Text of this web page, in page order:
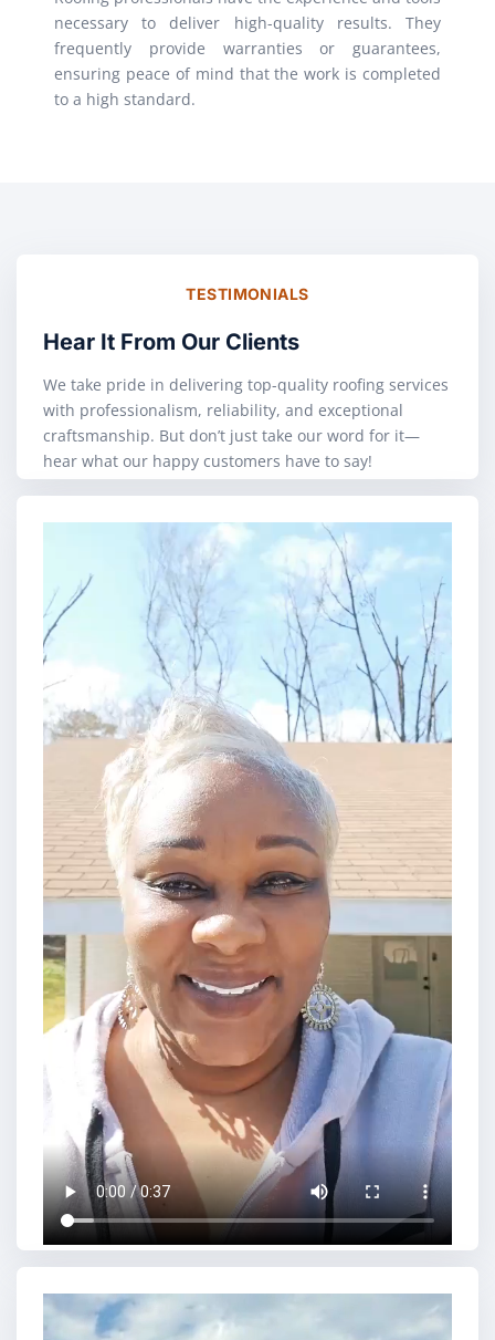
necessary to deliver high-quality results. They
frequently provide warranties or guarantees,
ensuring peace of mind that the work is completed
to a high standard.
TESTIMONIALS
Hear It From Our Clients
We take pride in delivering top-quality roofing services
with professionalism, reliability, and exceptional
craftsmanship. But don’t just take our word for it—
hear what our happy customers have to say!